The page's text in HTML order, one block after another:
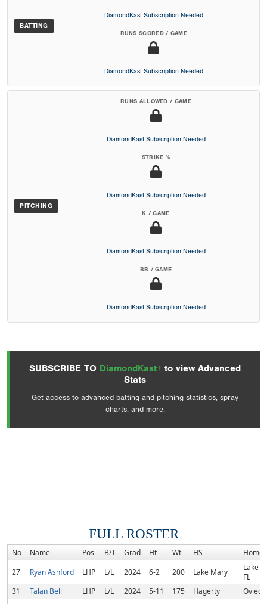
BATTING
DiamondKast Subscription Needed
RUNS SCORED / GAME
DiamondKast Subscription Needed
PITCHING
RUNS ALLOWED / GAME
DiamondKast Subscription Needed
STRIKE %
DiamondKast Subscription Needed
K / GAME
DiamondKast Subscription Needed
BB / GAME
DiamondKast Subscription Needed
SUBSCRIBE TO DiamondKast+ to view Advanced
Stats
Get access to advanced batting and pitching statistics, spray
charts, and more.
FULL ROSTER
No Name Pos B/T Grad Ht Wt HS
27
Ryan Ashford LHP L/L 2024 6-2 200 Lake Mary
Lake
FL
31
Talan Bell LHP L/L 2024 5-11 175 Hagerty